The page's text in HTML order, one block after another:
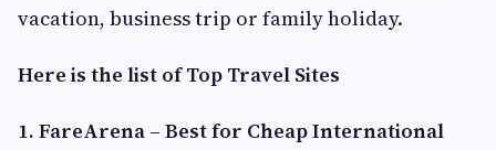
vacation, business trip or family holiday.
Here is the list of Top Travel Sites
1. FareArena – Best for Cheap International